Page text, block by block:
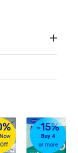
-15%
Buy 4
or more